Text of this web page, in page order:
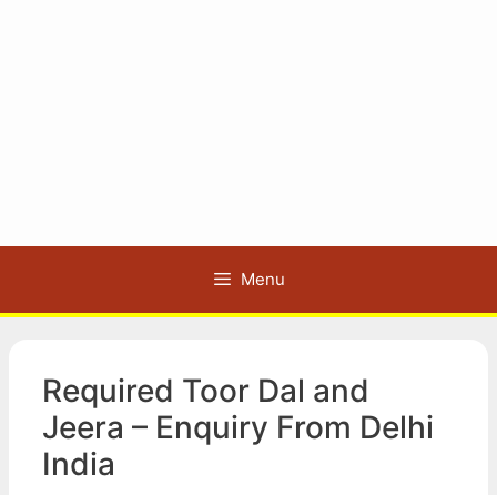
Menu
Required Toor Dal and
Jeera – Enquiry From Delhi
India